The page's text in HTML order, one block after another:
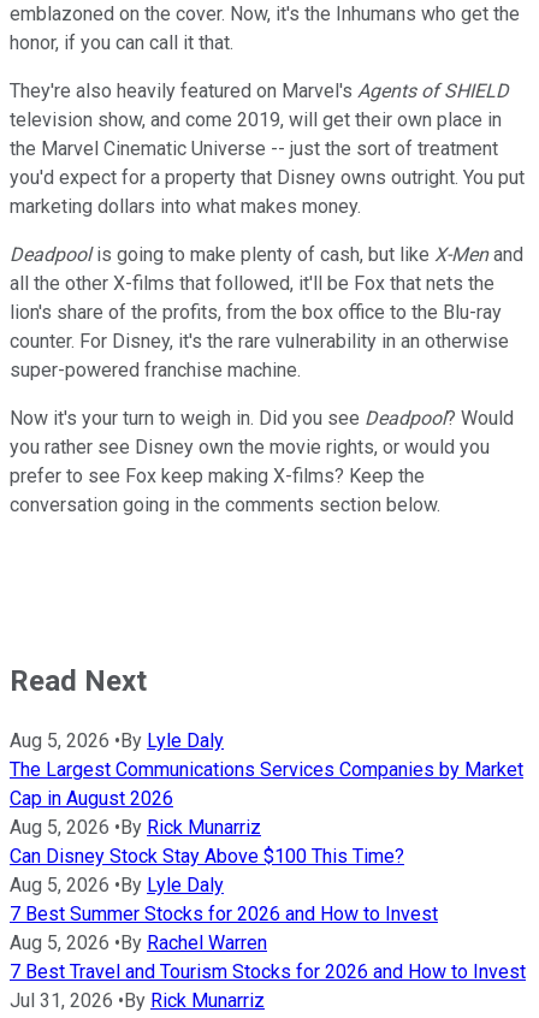
emblazoned on the cover. Now, it's the Inhumans who get the
honor, if you can call it that.
They're also heavily featured on Marvel's Agents of SHIELD
television show, and come 2019, will get their own place in
the Marvel Cinematic Universe -- just the sort of treatment
you'd expect for a property that Disney owns outright. You put
marketing dollars into what makes money.
Deadpoolis going to make plenty of cash, but like X-Menand
all the other X-films that followed, it'll be Fox that nets the
lion's share of the profits, from the box office to the Blu-ray
counter. For Disney, it's the rare vulnerability in an otherwise
super-powered franchise machine.
Now it's your turn to weigh in. Did you see Deadpool? Would
you rather see Disney own the movie rights, or would you
prefer to see Fox keep making X-films? Keep the
conversation going in the comments section below.
Read Next
Aug 5, 2026 •By Lyle Daly
The Largest Communications Services Companies by Market
Cap in August 2026
Aug 5, 2026 •By Rick Munarriz
Can Disney Stock Stay Above $100 This Time?
Aug 5, 2026 •By Lyle Daly
7 Best Summer Stocks for 2026 and How to Invest
Aug 5, 2026 •By Rachel Warren
7 Best Travel and Tourism Stocks for 2026 and How to Invest
Jul 31, 2026 •By Rick Munarriz